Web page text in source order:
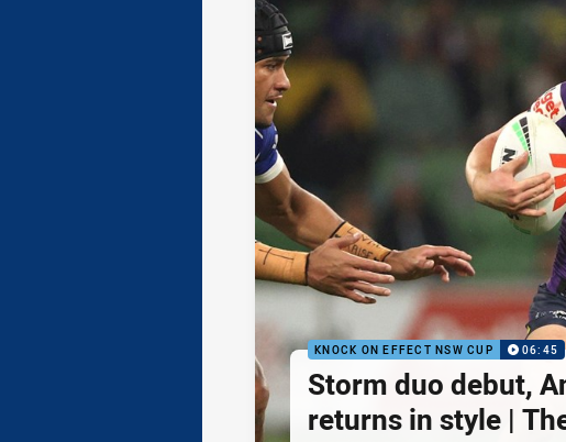
KNOCK ON EFFECT NSW CUP 06:45
Storm duo debut,
returns in style |